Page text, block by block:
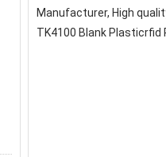
Manufacturer, High quality 125KHZ
TK4100 Blank Plasticrfid